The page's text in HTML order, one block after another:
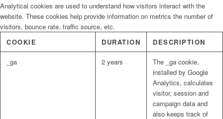
RESOURCES
CONTACT
Analytical cookies are used to understand how visitors interact with the
website. These cookies help provide information on metrics the number of
visitors, bounce rate, traffic source, etc.
COOKIE
DURATION DESCRIPTION
_ga 2 years
The _ga cookie,
installed by Google
Analytics, calculates
visitor, session and
campaign data and
also keeps track of